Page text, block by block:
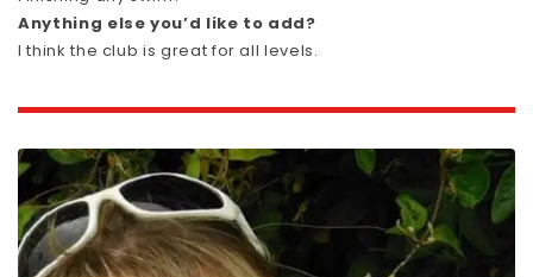
Anything else you’d like to add?
I think the club is great for all levels.